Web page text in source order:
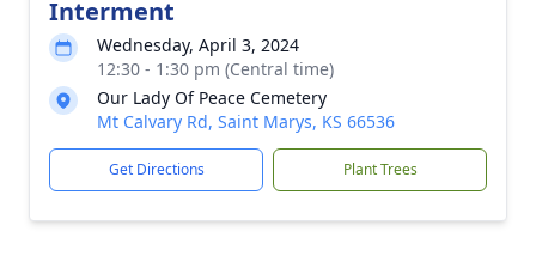
Interment
Wednesday, April 3, 2024
12:30 - 1:30 pm (Central time)
Our Lady Of Peace Cemetery
Mt Calvary Rd, Saint Marys, KS 66536
Get Directions Plant Trees